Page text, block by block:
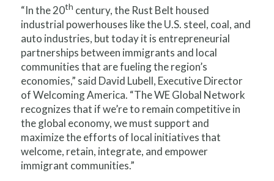
“In the 20th century, the Rust Belt housed
industrial powerhouses like the U.S. steel, coal, and
auto industries, but today it is entrepreneurial
partnerships between immigrants and local
communities that are fueling the region’s
economies,” said David Lubell, Executive Director
of Welcoming America. “The WE Global Network
recognizes that if we’re to remain competitive in
the global economy, we must support and
maximize the efforts of local initiatives that
welcome, retain, integrate, and empower
immigrant communities.”